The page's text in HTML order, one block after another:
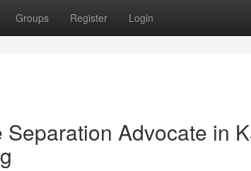
Groups Register Login
Advocate in